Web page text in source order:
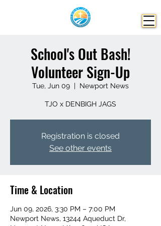
School's Out Bash!
Volunteer Sign-Up
Tue, Jun 09
  |
Newport News
TJO x DENBIGH JAGS
Registration is closed
See other events
Time & Location
Jun 09, 2026, 3:30 PM – 7:00 PM
Newport News, 13244 Aqueduct Dr,